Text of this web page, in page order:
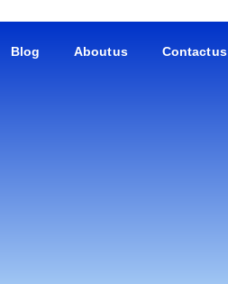
Blog About us Contact us